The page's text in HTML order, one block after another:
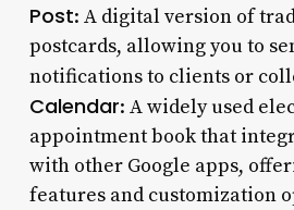
Post: A digital version of
postcards, allowing you to
notifications to clients or
Calendar: A widely used
appointment book that
with other Google apps,
features and customization